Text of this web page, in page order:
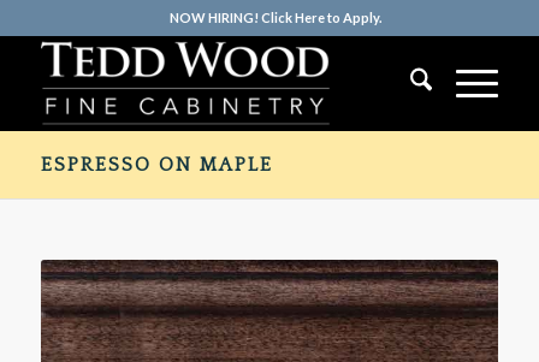
NOW HIRING! Click Here to Apply.
ESPRESSO ON MAPLE